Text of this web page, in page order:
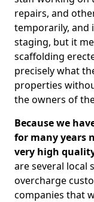
repairs, and
temporarily, and
staging, but it
scaffolding
precisely what
properties
the owners of
Because we
for many years
very high
are several local
overcharge
companies that